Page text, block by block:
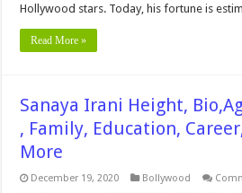
Hollywood stars. Today, his fortune is
Read More »
Sanaya Irani Height,
, Family, Education,
More
December 19, 2020 Bollywood